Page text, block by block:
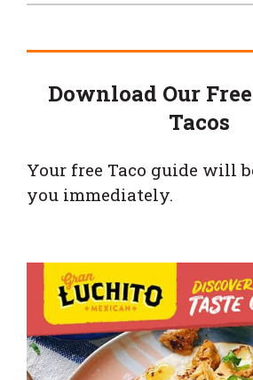
Download Our
Tacos
Your free Taco guide will
you immediately.